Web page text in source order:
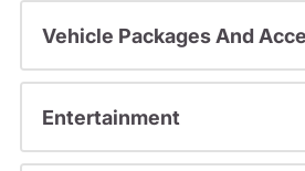
Vehicle Packages And
Entertainment